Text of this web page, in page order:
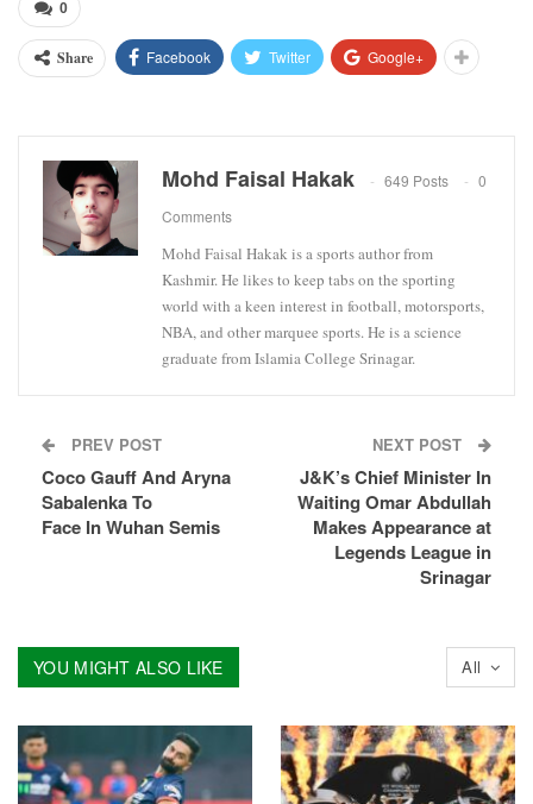
0
Share Facebook Twitter Google+
Mohd Faisal Hakak 649 Posts
0
Comments
Mohd Faisal Hakak is a sports author from
Kashmir. He likes to keep tabs on the sporting
world with a keen interest in football, motorsports,
NBA, and other marquee sports. He is a science
graduate from Islamia College Srinagar.
PREV POST
Coco Gauff And Aryna
Sabalenka To
Face In Wuhan Semis
NEXT POST
J&K’s Chief Minister In
Waiting Omar Abdullah
Makes Appearance at
Legends League in
Srinagar
All
YOU MIGHT ALSO LIKE